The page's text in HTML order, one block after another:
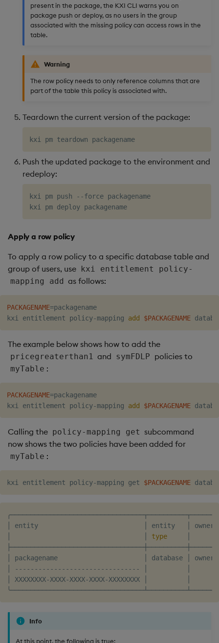
present in the package, the KXI CLI warns you on
package push or deploy, as no users in the group
associated with the missing policy can access rows in the
table.
Warning
The row policy needs to only reference columns that are
part of the table this policy is associated with.
Teardown the current version of the package:
Push the updated package to the environment and
redeploy:
kxi pm push --force packagename
Apply a row policy
To apply a row policy to a specific database table and
group of users, use kxi entitlement policy-
mapping add as follows:
PACKAGENAME=packagename
kxi entitlement policy-mapping add $PACKAGENAME
The example below shows how to add the
pricegreaterthan1 and symFDLP policies to
myTable :
PACKAGENAME=packagename
kxi entitlement policy-mapping add $PACKAGENAME
Calling the policy-mapping get subcommand
now shows the two policies have been added for
myTable :
kxi entitlement policy-mapping get $PACKAGENAME
│ entity                           │ entity   │
type
│ packagename                      │ database │
│ -------------------------------- │          │
│ XXXXXXXX-XXXX-XXXX-XXXX-XXXXXXXX │
Info
At this point, the following is true: